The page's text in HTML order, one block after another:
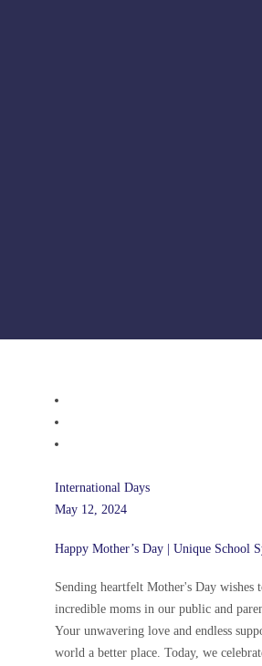
International Days
May 12, 2024
Happy Mother’s Day | Unique School
Sending heartfelt Mother's Day wishes
incredible moms in our public and
Your unwavering love and endless
world a better place. Today, we